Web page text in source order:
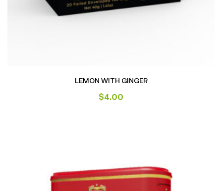
LEMON WITH GINGER
$4.00